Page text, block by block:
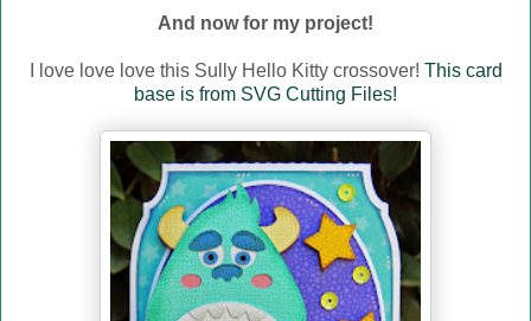
And now for my project!
I love love love this Sully Hello Kitty crossover! This card
base is from SVG Cutting Files!